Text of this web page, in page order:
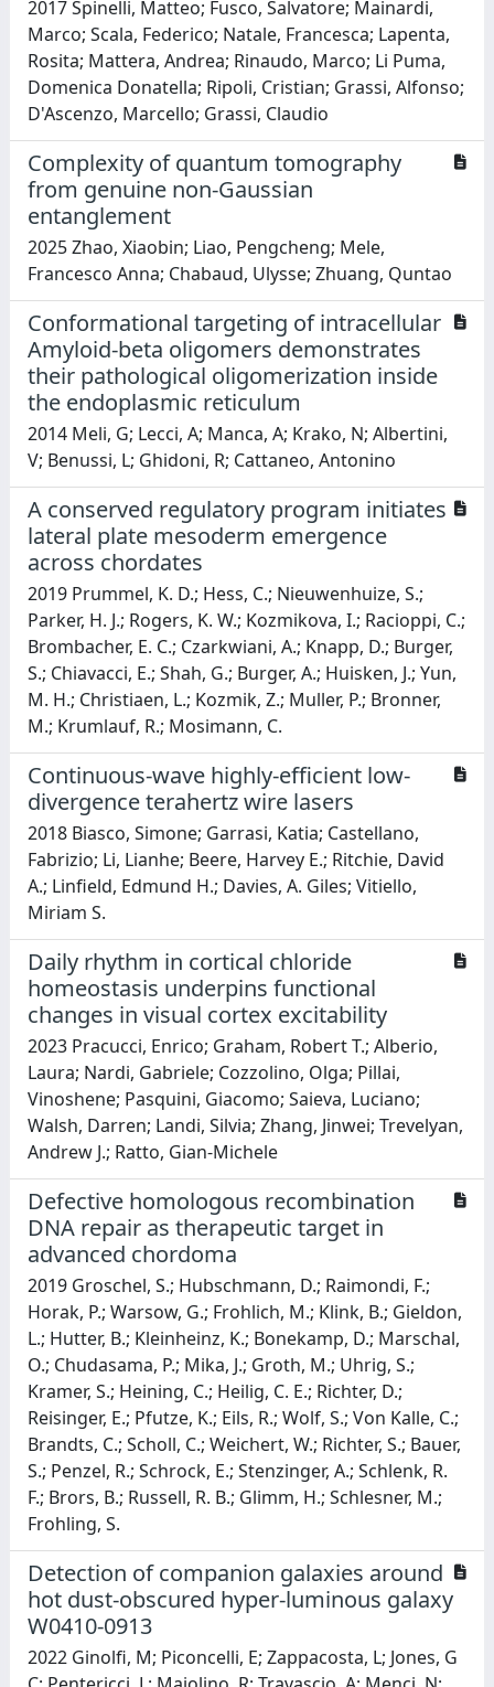
2017 Spinelli, Matteo; Fusco, Salvatore; Mainardi,
Marco; Scala, Federico; Natale, Francesca; Lapenta,
Rosita; Mattera, Andrea; Rinaudo, Marco; Li Puma,
Domenica Donatella; Ripoli, Cristian; Grassi, Alfonso;
D'Ascenzo, Marcello; Grassi, Claudio
Complexity of quantum tomography
from genuine non-Gaussian
entanglement
2025 Zhao, Xiaobin; Liao, Pengcheng; Mele,
Francesco Anna; Chabaud, Ulysse; Zhuang, Quntao
Conformational targeting of intracellular
Amyloid-beta oligomers demonstrates
their pathological oligomerization inside
the endoplasmic reticulum
2014 Meli, G; Lecci, A; Manca, A; Krako, N; Albertini,
V; Benussi, L; Ghidoni, R; Cattaneo, Antonino
A conserved regulatory program initiates
lateral plate mesoderm emergence
across chordates
2019 Prummel, K. D.; Hess, C.; Nieuwenhuize, S.;
Parker, H. J.; Rogers, K. W.; Kozmikova, I.; Racioppi, C.;
Brombacher, E. C.; Czarkwiani, A.; Knapp, D.; Burger,
S.; Chiavacci, E.; Shah, G.; Burger, A.; Huisken, J.; Yun,
M. H.; Christiaen, L.; Kozmik, Z.; Muller, P.; Bronner,
M.; Krumlauf, R.; Mosimann, C.
Continuous-wave highly-efficient low-
divergence terahertz wire lasers
2018 Biasco, Simone; Garrasi, Katia; Castellano,
Fabrizio; Li, Lianhe; Beere, Harvey E.; Ritchie, David
A.; Linfield, Edmund H.; Davies, A. Giles; Vitiello,
Miriam S.
Daily rhythm in cortical chloride
homeostasis underpins functional
changes in visual cortex excitability
2023 Pracucci, Enrico; Graham, Robert T.; Alberio,
Laura; Nardi, Gabriele; Cozzolino, Olga; Pillai,
Vinoshene; Pasquini, Giacomo; Saieva, Luciano;
Walsh, Darren; Landi, Silvia; Zhang, Jinwei; Trevelyan,
Andrew J.; Ratto, Gian-Michele
Defective homologous recombination
DNA repair as therapeutic target in
advanced chordoma
2019 Groschel, S.; Hubschmann, D.; Raimondi, F.;
Horak, P.; Warsow, G.; Frohlich, M.; Klink, B.; Gieldon,
L.; Hutter, B.; Kleinheinz, K.; Bonekamp, D.; Marschal,
O.; Chudasama, P.; Mika, J.; Groth, M.; Uhrig, S.;
Kramer, S.; Heining, C.; Heilig, C. E.; Richter, D.;
Reisinger, E.; Pfutze, K.; Eils, R.; Wolf, S.; Von Kalle, C.;
Brandts, C.; Scholl, C.; Weichert, W.; Richter, S.; Bauer,
S.; Penzel, R.; Schrock, E.; Stenzinger, A.; Schlenk, R.
F.; Brors, B.; Russell, R. B.; Glimm, H.; Schlesner, M.;
Frohling, S.
Detection of companion galaxies around
hot dust-obscured hyper-luminous galaxy
W0410-0913
2022 Ginolfi, M; Piconcelli, E; Zappacosta, L; Jones, G